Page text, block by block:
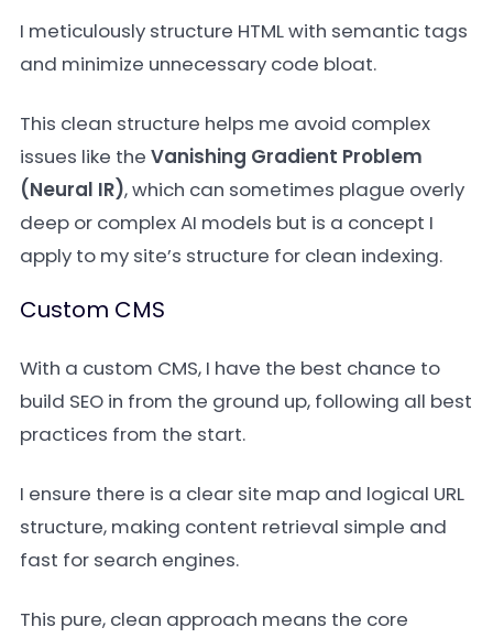
I meticulously structure HTML with semantic tags
and minimize unnecessary code bloat.
This clean structure helps me avoid complex
issues like the Vanishing Gradient Problem
(Neural IR), which can sometimes plague overly
deep or complex AI models but is a concept I
apply to my site’s structure for clean indexing.
Custom CMS
With a custom CMS, I have the best chance to
build SEO in from the ground up, following all best
practices from the start.
I ensure there is a clear site map and logical URL
structure, making content retrieval simple and
fast for search engines.
This pure, clean approach means the core